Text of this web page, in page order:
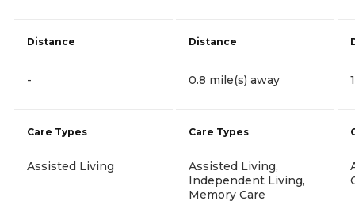
Distance
-
Care Types
Assisted Living
Distance
0.8 mile(s) away
Care Types
Assisted Living,
Independent Living,
Memory Care